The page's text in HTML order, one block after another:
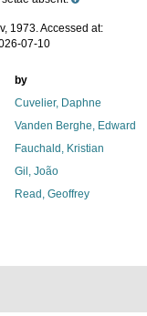
1973. Accessed at:
07-10
by
Cuvelier, Daphne
Vanden Berghe, Edward
Fauchald, Kristian
Gil, João
Read, Geoffrey